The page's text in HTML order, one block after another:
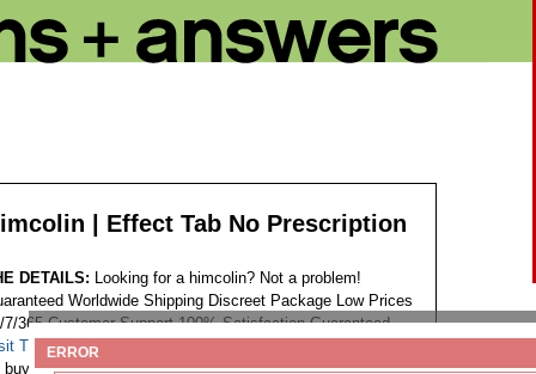
| Effect Tab No Prescription
DETAILS: Looking for a himcolin? Not a problem!
Worldwide Shipping Discreet Package Low Prices
7/365 Customer Support 100% Satisfaction Guaranteed.
This Website...
buy himcolin easy no prescription
ERROR